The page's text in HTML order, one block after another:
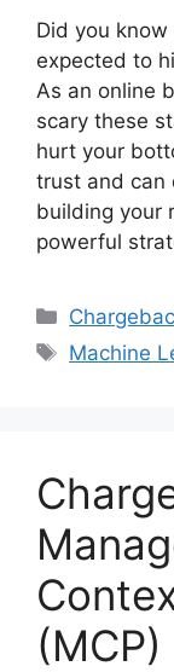
Did you
expected to
As an online
scary these
hurt your
trust and can
building your
powerful
Categories
Tags
Machine
(MCP)